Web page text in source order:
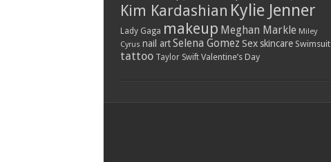
Kim Kardashian Kylie Jenner
Lady Gaga makeup Meghan Markle Miley
Cyrus nail art Selena Gomez Sex skincare Swimsuit
tattoo Taylor Swift Valentine’s Day